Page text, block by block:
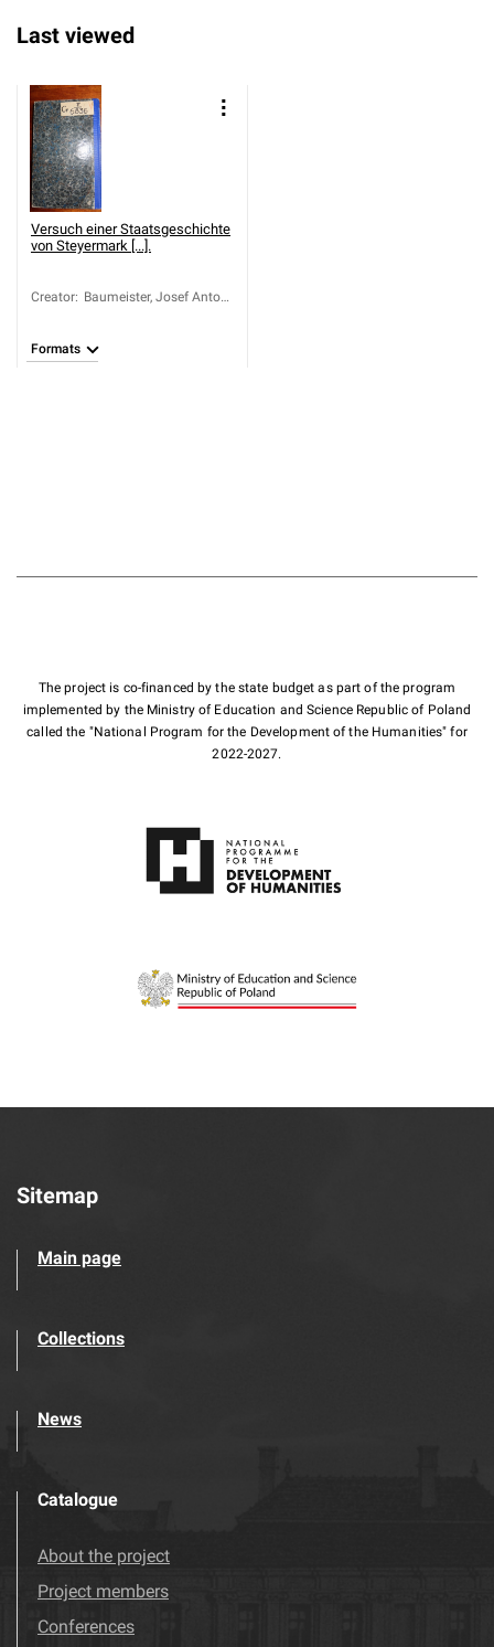
Last viewed
Versuch einer Staatsgeschichte
von Steyermark [...].
Creator: Baumeister, Josef Anton
Formats
The project is co-financed by the state budget as part of the program
implemented by the Ministry of Education and Science Republic of Poland
called the "National Program for the Development of the Humanities" for
2022-2027.
Sitemap
Main page
Collections
News
Catalogue
About the project
Project members
Conferences